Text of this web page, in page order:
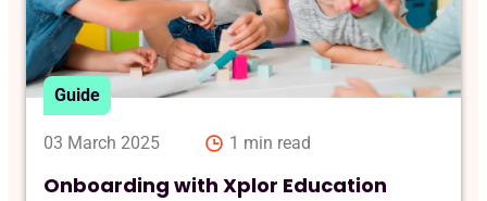
Guide
03 March 2025 1 min read
Onboarding with Xplor Education